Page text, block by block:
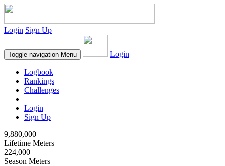
Login Sign Up
Toggle navigation Menu Login
Logbook
Rankings
Challenges
Login
Sign Up
9,880,000
Lifetime Meters
224,000
Season Meters